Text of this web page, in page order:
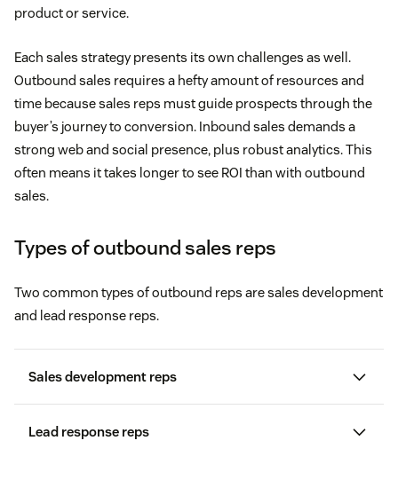
product or service.
Each sales strategy presents its own challenges as well.
Outbound sales requires a hefty amount of resources and
time because sales reps must guide prospects through the
buyer’s journey to conversion. Inbound sales demands a
strong web and social presence, plus robust analytics. This
often means it takes longer to see ROI than with outbound
sales.
Types of outbound sales reps
Two common types of outbound reps are sales development
and lead response reps.
Sales development reps
Lead response reps